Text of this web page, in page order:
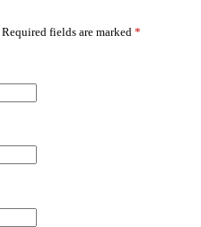
Required fields are marked *